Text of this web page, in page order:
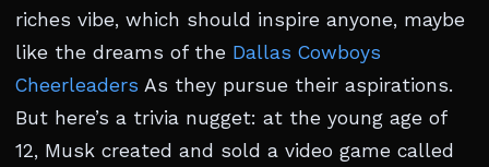
riches vibe, which should inspire anyone, maybe
like the dreams of the Dallas Cowboys
Cheerleaders As they pursue their aspirations.
But here’s a trivia nugget: at the young age of
12, Musk created and sold a video game called